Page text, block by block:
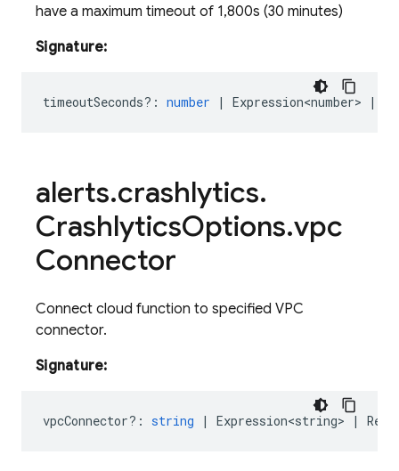
have a maximum timeout of 1,800s (30 minutes)
Signature:
timeoutSeconds? : number | Expression<number> |
alerts.crashlytics.
CrashlyticsOptions.vpc
Connector
Connect cloud function to specified VPC
connector.
Signature:
vpcConnector? : string | Expression<string> |